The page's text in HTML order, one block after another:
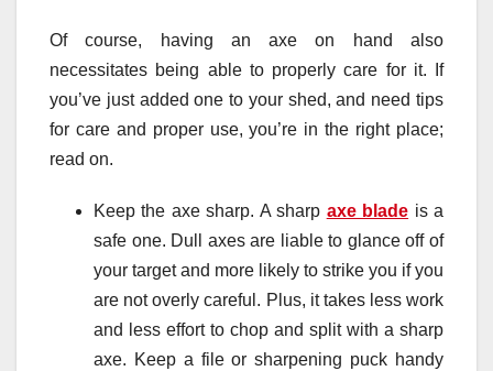
Of course, having an axe on hand also
necessitates being able to properly care for it. If
you’ve just added one to your shed, and need tips
for care and proper use, you’re in the right place;
read on.
Keep the axe sharp. A sharp axe blade is a
safe one. Dull axes are liable to glance off of
your target and more likely to strike you if you
are not overly careful. Plus, it takes less work
and less effort to chop and split with a sharp
axe. Keep a file or sharpening puck handy